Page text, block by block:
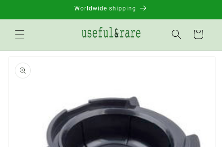
Worldwide shipping
Basket
product
information